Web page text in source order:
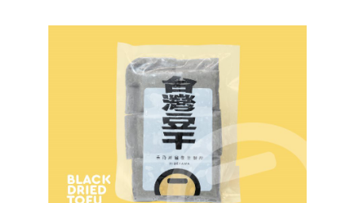
#non-GMO soybeans
#Non-genetically modified beans